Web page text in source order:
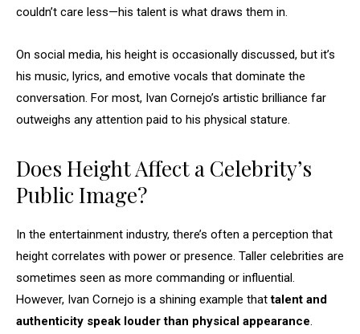
couldn’t care less—his talent is what draws them in.
On social media, his height is occasionally discussed, but it’s
his music, lyrics, and emotive vocals that dominate the
conversation. For most, Ivan Cornejo’s artistic brilliance far
outweighs any attention paid to his physical stature.
Does Height Affect a Celebrity’s
Public Image?
In the entertainment industry, there’s often a perception that
height correlates with power or presence. Taller celebrities are
sometimes seen as more commanding or influential.
However, Ivan Cornejo is a shining example thattalent and
authenticity speak louder than physical appearance.